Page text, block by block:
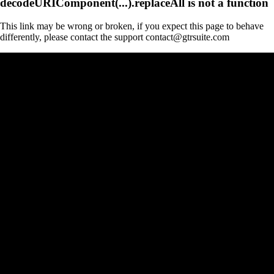
This link may be wrong or broken, if you expect this page to behave
differently, please contact the support contact@gtrsuite.com